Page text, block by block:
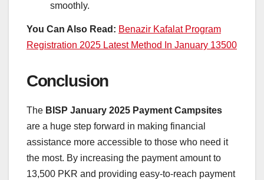
smoothly.
You Can Also Read: Benazir Kafalat Program
Registration 2025 Latest Method In January 13500
Conclusion
The BISP January 2025 Payment Campsites
are a huge step forward in making financial
assistance more accessible to those who need it
the most. By increasing the payment amount to
13,500 PKR and providing easy-to-reach payment